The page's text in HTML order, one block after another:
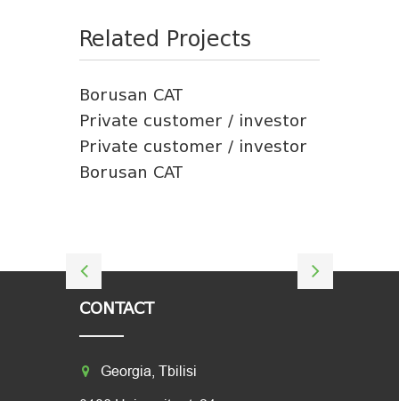
Related Projects
Borusan CAT
Private customer / investor
Private customer / investor
Borusan CAT
CONTACT
Georgia, Tbilisi